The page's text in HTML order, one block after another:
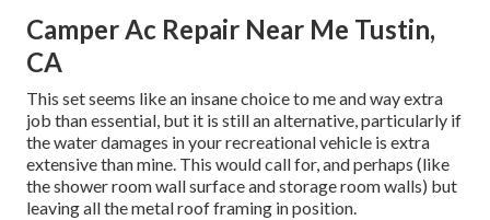
Camper Ac Repair Near Me Tustin,
CA
This set seems like an insane choice to me and way extra
job than essential, but it is still an alternative, particularly if
the water damages in your recreational vehicle is extra
extensive than mine. This would call for, and perhaps (like
the shower room wall surface and storage room walls) but
leaving all the metal roof framing in position.